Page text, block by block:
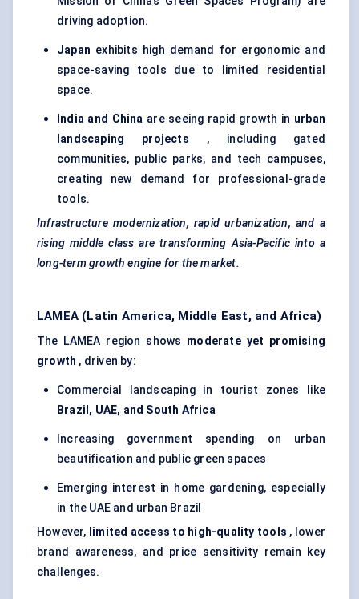
driving adoption.
Japan exhibits high demand for ergonomic and
space-saving tools due to limited residential
space.
India and China are seeing rapid growth in urban
landscaping projects , including gated
communities, public parks, and tech campuses,
creating new demand for professional-grade
tools.
Infrastructure modernization, rapid urbanization, and a
rising middle class are transforming Asia-Pacific into a
long-term growth engine for the market.
LAMEA (Latin America, Middle East, and Africa)
The LAMEA region shows moderate yet promising
growth , driven by:
Commercial landscaping in tourist zones like
Brazil, UAE, and South Africa
Increasing government spending on urban
beautification and public green spaces
Emerging interest in home gardening, especially
in the UAE and urban Brazil
However, limited access to high-quality tools , lower
brand awareness, and price sensitivity remain key
challenges.